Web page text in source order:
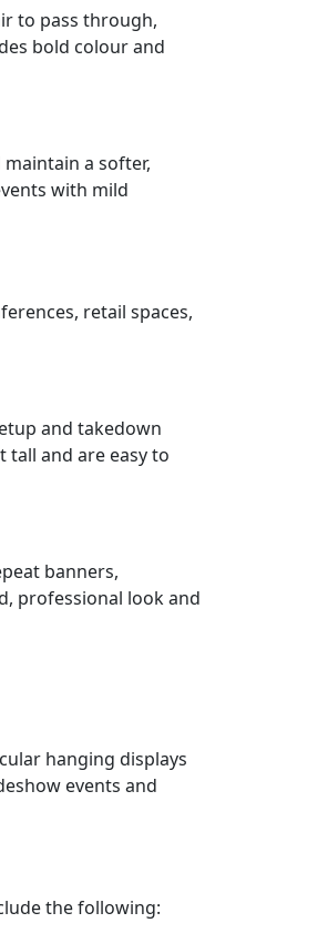
to pass through,
bold colour and
a softer,
with mild
retail spaces,
and takedown
and are easy to
banners,
professional look and
hanging displays
events and
the following: